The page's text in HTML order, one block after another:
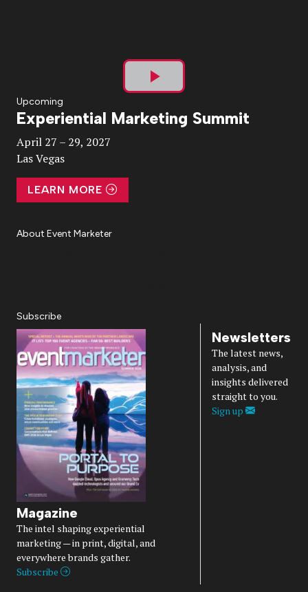
Play
Video
Upcoming
Experiential Marketing Summit
April 27 – 29, 2027
Las Vegas
LEARN MORE
About Event Marketer
Subscribe
Magazine
The intel shaping experiential
marketing — in print, digital, and
everywhere brands gather.
Subscribe
Newsletters
The latest news,
analysis, and
insights delivered
straight to you.
Sign up